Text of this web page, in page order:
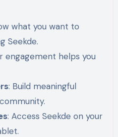
what you want to
Seekde.
engagement helps you
: Build meaningful
: Access Seekde on your